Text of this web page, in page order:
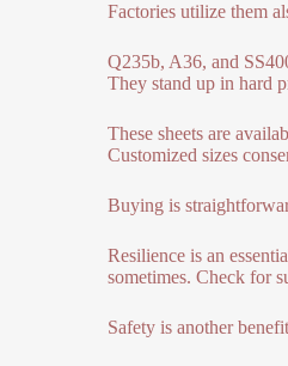
Factories utilize them
Q235b, A36, and
They stand up in hard
These sheets are
Customized sizes
Buying is
Resilience is an
sometimes. Check for
Safety is another